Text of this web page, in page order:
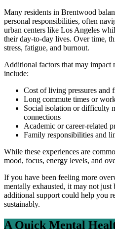
Many residents in Brentwood
personal responsibilities, often
urban centers like Los Angeles
their day-to-day lives. Over time,
stress, fatigue, and burnout.
Additional factors that may impact
include:
Cost of living pressures and
Long commute times or
Social isolation or difficulty
connections
Academic or career-related
Family responsibilities and
While these experiences are
mood, focus, energy levels, and
If you have been feeling more
mentally exhausted, it may not just
additional support could help you
sustainably.
A Quick Mental